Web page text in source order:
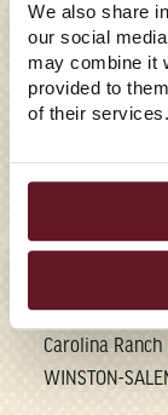
We also share
our social
may combine it
provided to
of their services.
07/28/2026
EAST
GRILL
ITS
Brand Marks
Carolina
WINSTON-